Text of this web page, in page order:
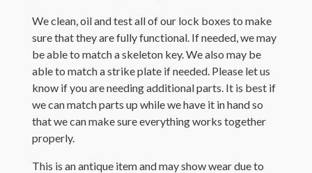
We clean, oil and test all of our lock boxes to make
sure that they are fully functional. If needed, we may
be able to match a skeleton key. We also may be
able to match a strike plate if needed. Please let us
know if you are needing additional parts. It is best if
we can match parts up while we have it in hand so
that we can make sure everything works together
properly.
This is an antique item and may show wear due to